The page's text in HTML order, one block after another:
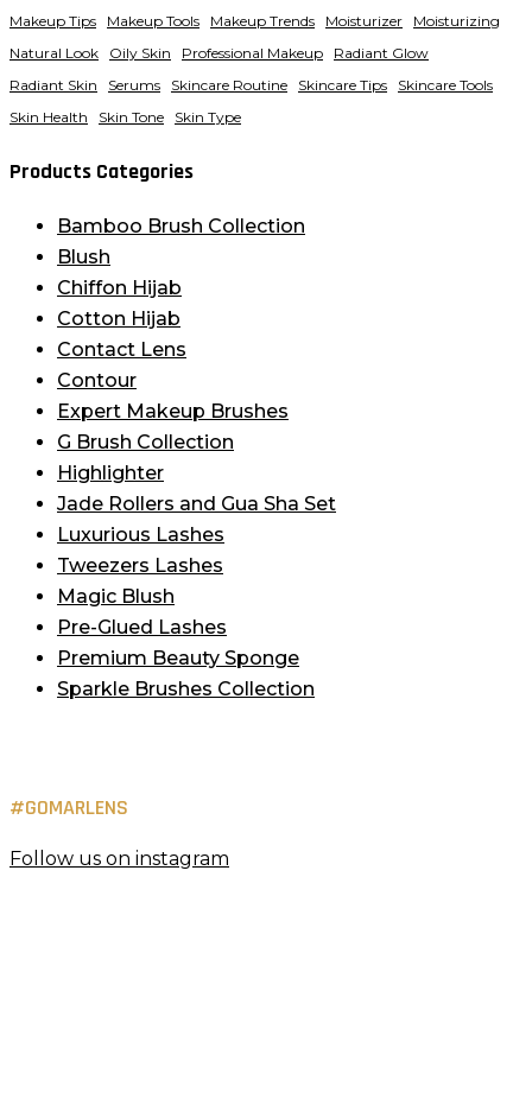
Makeup Tips
Makeup Tools Makeup Trends Moisturizer
Moisturizing
Natural Look
Oily Skin Professional Makeup
Radiant Glow
Radiant Skin
Serums Skincare Routine Skincare Tips
Skincare Tools
Skin Health
Skin Tone Skin Type
Products Categories
Bamboo Brush Collection
Blush
Chiffon Hijab
Cotton Hijab
Contact Lens
Contour
Expert Makeup Brushes
G Brush Collection
Highlighter
Jade Rollers and Gua Sha Set
Luxurious Lashes
Tweezers Lashes
Magic Blush
Pre-Glued Lashes
Premium Beauty Sponge
Sparkle Brushes Collection
#GOMARLENS
Follow us on instagram